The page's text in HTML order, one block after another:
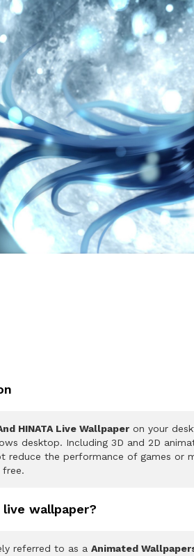
HINATA Live Wallpaper on your
desktop. Including 3D and 2D
reduce the performance of games or
free.
wallpaper?
referred to as a Animated